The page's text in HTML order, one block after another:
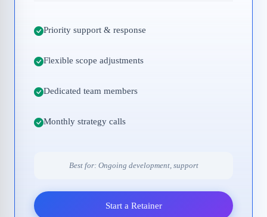
Priority support & response
Flexible scope adjustments
Dedicated team members
Monthly strategy calls
Best for: Ongoing development, support
Start a Retainer